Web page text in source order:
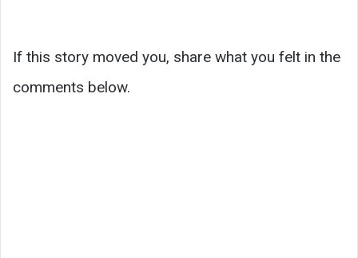
If this story moved you, share what you felt in the
comments below.